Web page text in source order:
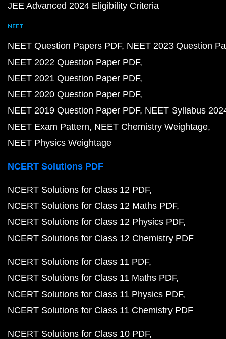
JEE Advanced 2024 Eligibility Criteria
NEET
NEET Question Papers PDF NEET 2023 Question
NEET 2022 Question Paper PDF
NEET 2021 Question Paper PDF
NEET 2020 Question Paper PDF
NEET 2019 Question Paper PDF NEET Syllabus
NEET Exam Pattern NEET Chemistry Weightage
NEET Physics Weightage
NCERT Solutions PDF
NCERT Solutions for Class 12 PDF
NCERT Solutions for Class 12 Maths PDF
NCERT Solutions for Class 12 Physics PDF
NCERT Solutions for Class 12 Chemistry PDF
NCERT Solutions for Class 11 PDF
NCERT Solutions for Class 11 Maths PDF
NCERT Solutions for Class 11 Physics PDF
NCERT Solutions for Class 11 Chemistry PDF
NCERT Solutions for Class 10 PDF